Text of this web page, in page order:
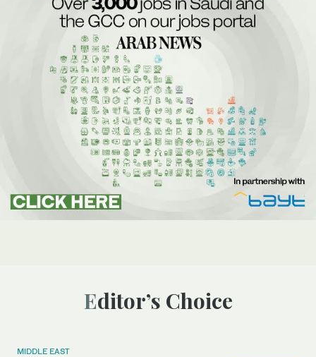
Editor’s Choice
MIDDLE EAST